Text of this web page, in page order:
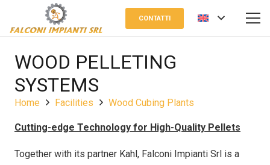
CONTATTI
WOOD PELLETING
SYSTEMS
Home Facilities Wood Cubing Plants
Cutting-edge Technology for High-Quality Pellets
Together with its partner Kahl, Falconi Impianti Srl is a